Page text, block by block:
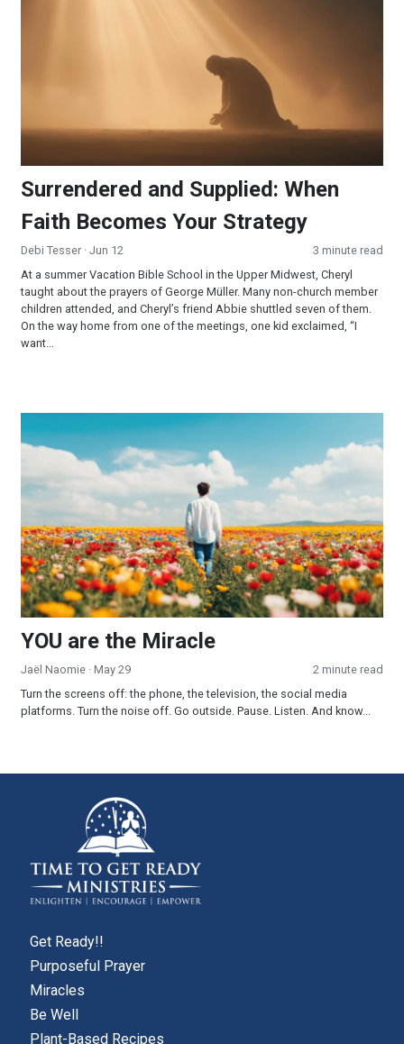
Surrendered and Supplied: When
Faith Becomes Your Strategy
Debi Tesser · Jun 12
3 minute read
At a summer Vacation Bible School in the Upper Midwest, Cheryl
taught about the prayers of George Müller. Many non-church member
children attended, and Cheryl’s friend Abbie shuttled seven of them.
On the way home from one of the meetings, one kid exclaimed, “I
want...
YOU are the Miracle
Jaël Naomie · May 29
2 minute read
Turn the screens off: the phone, the television, the social media
platforms. Turn the noise off. Go outside. Pause. Listen. And know...
Get Ready!!
Purposeful Prayer
Miracles
Be Well
Plant-Based Recipes